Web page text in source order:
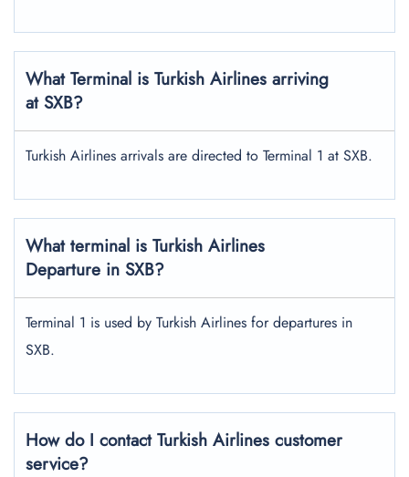
What Terminal is Turkish Airlines arriving
at SXB?
Turkish Airlines arrivals are directed to Terminal 1 at SXB.
What terminal is Turkish Airlines
Departure in SXB?
Terminal 1 is used by Turkish Airlines for departures in
SXB.
How do I contact Turkish Airlines customer
service?